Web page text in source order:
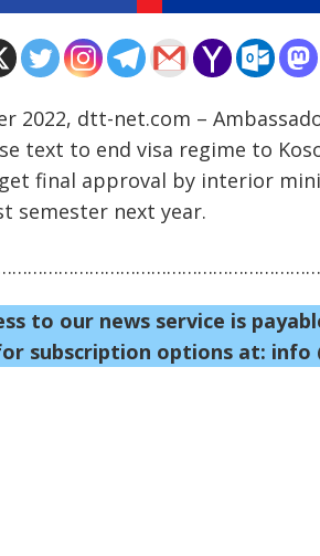
2022, dtt-net.com –
text to end visa regime to
final approval by interior
semester next year.
to our news service is
subscription options at: info